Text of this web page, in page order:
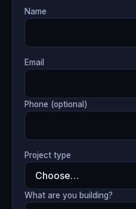
Name
Email
Phone (optional)
Project type
What are you building?